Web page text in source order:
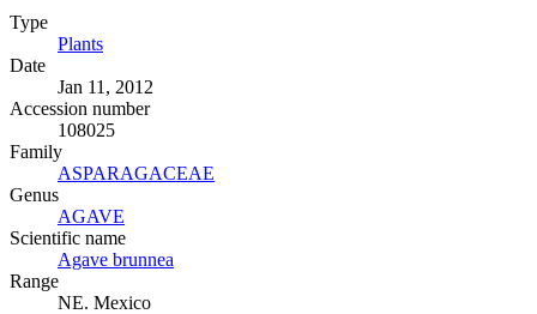
Type
Plants
Date
Jan 11, 2012
Accession number
108025
Family
ASPARAGACEAE
Genus
AGAVE
Scientific name
Agave brunnea
Range
NE. Mexico